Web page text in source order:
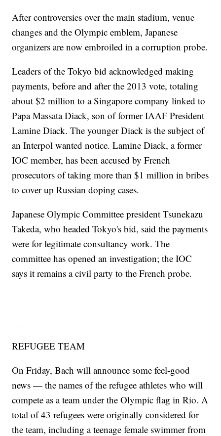
After controversies over the main stadium, venue
changes and the Olympic emblem, Japanese
organizers are now embroiled in a corruption probe.
Leaders of the Tokyo bid acknowledged making
payments, before and after the 2013 vote, totaling
about $2 million to a Singapore company linked to
Papa Massata Diack, son of former IAAF President
Lamine Diack. The younger Diack is the subject of
an Interpol wanted notice. Lamine Diack, a former
IOC member, has been accused by French
prosecutors of taking more than $1 million in bribes
to cover up Russian doping cases.
Japanese Olympic Committee president Tsunekazu
Takeda, who headed Tokyo's bid, said the payments
were for legitimate consultancy work. The
committee has opened an investigation; the IOC
says it remains a civil party to the French probe.
REFUGEE TEAM
On Friday, Bach will announce some feel-good
news — the names of the refugee athletes who will
compete as a team under the Olympic flag in Rio. A
total of 43 refugees were originally considered for
the team, including a teenage female swimmer from